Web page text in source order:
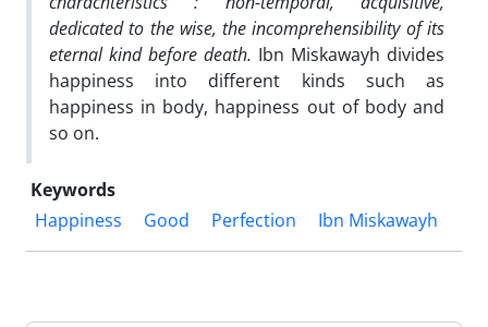
dedicated to the wise, the incomprehensibility of its
eternal kind before death. Ibn Miskawayh divides
happiness into different kinds such as
happiness in body, happiness out of body and
so on.
Keywords
Happiness
Good Perfection Ibn Miskawayh